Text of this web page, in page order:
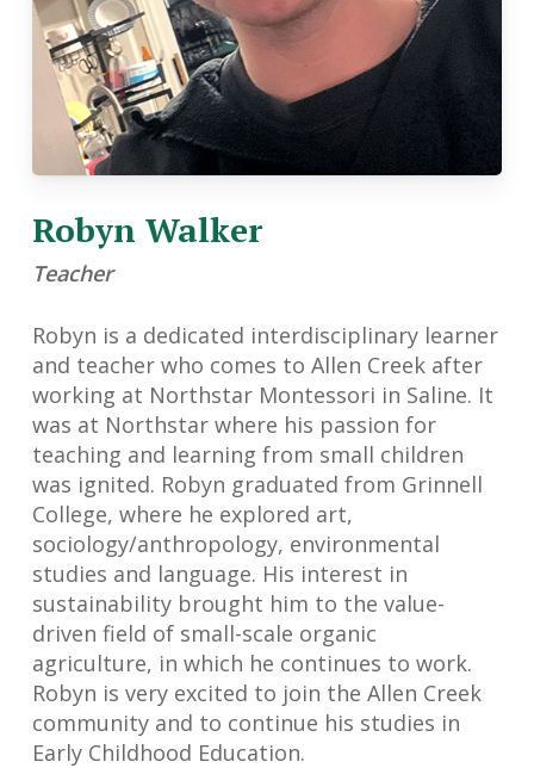
Robyn Walker
Teacher
Robyn is a dedicated interdisciplinary learner
and teacher who comes to Allen Creek after
working at Northstar Montessori in Saline. It
was at Northstar where his passion for
teaching and learning from small children
was ignited. Robyn graduated from Grinnell
College, where he explored art,
sociology/anthropology, environmental
studies and language. His interest in
sustainability brought him to the value-
driven field of small-scale organic
agriculture, in which he continues to work.
Robyn is very excited to join the Allen Creek
community and to continue his studies in
Early Childhood Education.